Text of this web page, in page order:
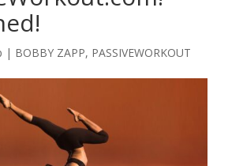
| BOBBY ZAPP, PASSIVEWORKOUT